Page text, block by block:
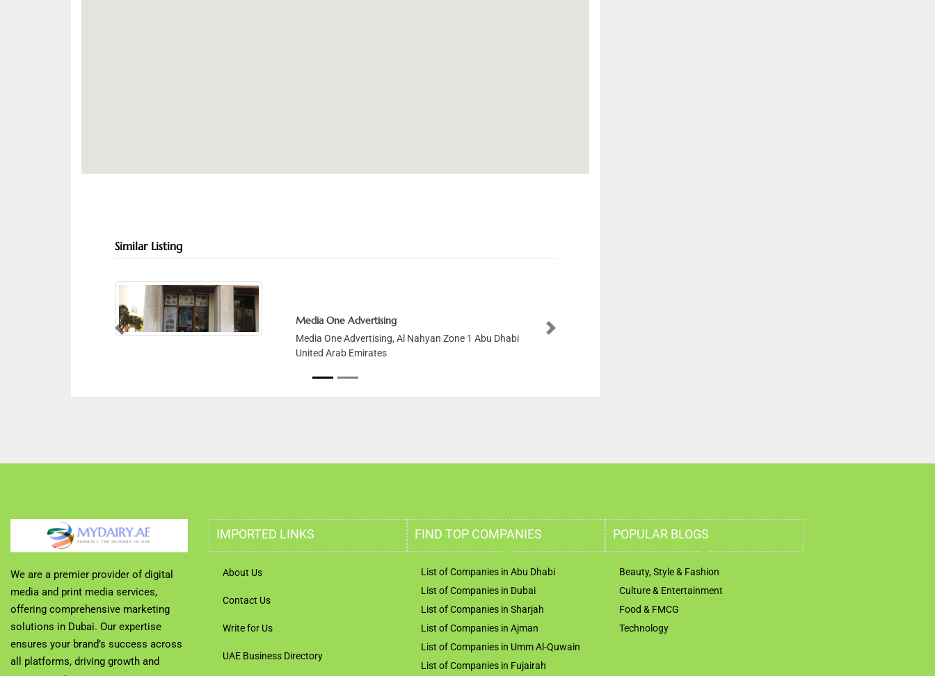
Similar Listing
Media One Advertising
Media One Advertising, Al Nahyan Zone 1 Abu Dhabi
United Arab Emirates
Previous Next
We are a premier provider of digital
media and print media services,
offering comprehensive marketing
solutions in Dubai. Our expertise
ensures your brand’s success across
all platforms, driving growth and
IMPORTED LINKS
About Us
Contact Us
Write for Us
UAE Business Directory
FIND TOP COMPANIES
List of Companies in Abu Dhabi
List of Companies in Dubai
List of Companies in Sharjah
List of Companies in Ajman
List of Companies in Umm Al-Quwain
List of Companies in Fujairah
POPULAR BLOGS
Beauty, Style & Fashion
Culture & Entertainment
Food & FMCG
Technology